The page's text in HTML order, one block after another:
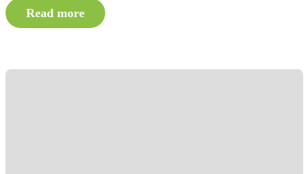
Read more